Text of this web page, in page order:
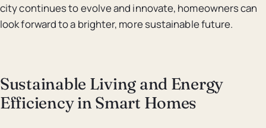
city continues to evolve and innovate, homeowners can
look forward to a brighter, more sustainable future.
Sustainable Living and Energy
Efficiency in Smart Homes